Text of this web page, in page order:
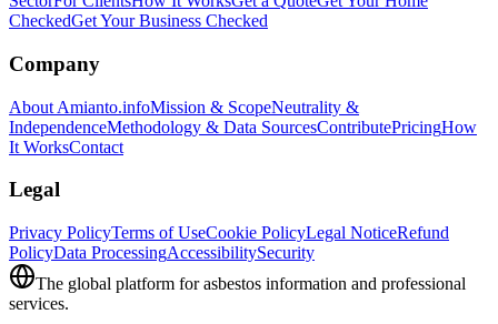
CheckedGet Your Business Checked
Company
About Amianto.infoMission & ScopeNeutrality &
IndependenceMethodology & Data SourcesContributePricingHow
It WorksContact
Legal
Privacy PolicyTerms of UseCookie PolicyLegal NoticeRefund
PolicyData ProcessingAccessibilitySecurity
The global platform for asbestos information and professional
services.